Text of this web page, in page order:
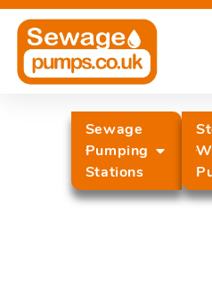
Sewage
Pumping
Stations